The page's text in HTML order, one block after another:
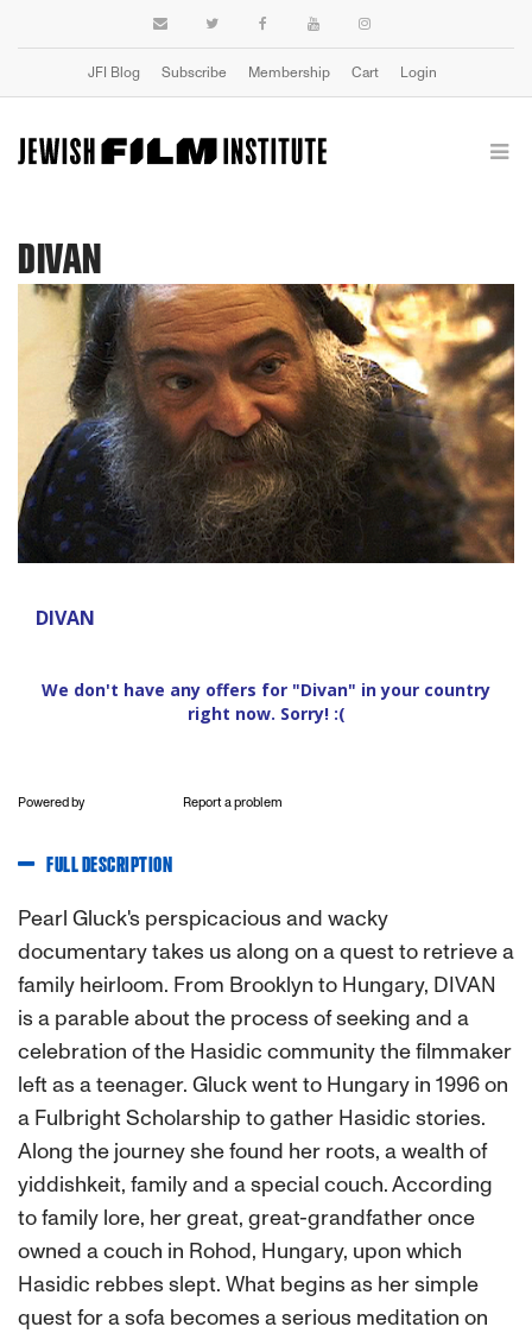
JFI Blog Subscribe Membership Cart Login
DIVAN
Previous Next
Powered by Report a problem
FULL DESCRIPTION
Pearl Gluck's perspicacious and wacky
documentary takes us along on a quest to retrieve a
family heirloom. From Brooklyn to Hungary, DIVAN
is a parable about the process of seeking and a
celebration of the Hasidic community the filmmaker
left as a teenager. Gluck went to Hungary in 1996 on
a Fulbright Scholarship to gather Hasidic stories.
Along the journey she found her roots, a wealth of
yiddishkeit, family and a special couch. According
to family lore, her great, great-grandfather once
owned a couch in Rohod, Hungary, upon which
Hasidic rebbes slept. What begins as her simple
quest for a sofa becomes a serious meditation on